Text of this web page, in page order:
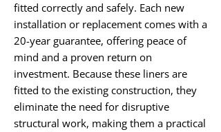
fitted correctly and safely. Each new
installation or replacement comes with a
20-year guarantee, offering peace of
mind and a proven return on
investment. Because these liners are
fitted to the existing construction, they
eliminate the need for disruptive
structural work, making them a practical